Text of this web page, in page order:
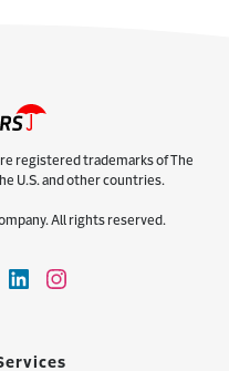
registered trademarks of The
U.S. and other countries.
All rights reserved.